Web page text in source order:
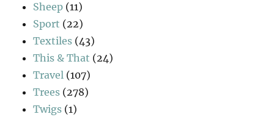
Sheep (11)
Sport (22)
Textiles (43)
This & That (24)
Travel (107)
Trees (278)
Twigs (1)